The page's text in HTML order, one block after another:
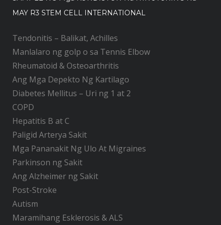
MAY R3 STEM CELL INTERNATIONAL
Tendonitis – Balikat, Achilles
Manlalaro ng golp o sa Tennis Elbow
Rheumatoid & Osteoarthritis
Ang Mga Depekto Ng Kartilago
Diabetes Mellitus – Uri ng 1 at 2
COPD
Hepatitis B at C
Paligid Arterya Sakit
Mga Pananakit Ng Ulo At Migraines
Parkinson ng Sakit
Ang Alzheimer ng Sakit
Post-Stroke
Autism
Maramihang Esklerosis & ALS